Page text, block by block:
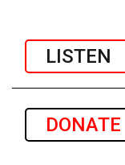
LISTEN
DONATE